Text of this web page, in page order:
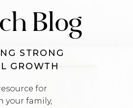
STRONG
GROWTH
Blog
for
your family,